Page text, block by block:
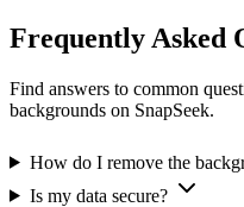
Frequently Asked
Find answers to common
backgrounds on SnapSeek.
How do I remove the
Is my data secure?